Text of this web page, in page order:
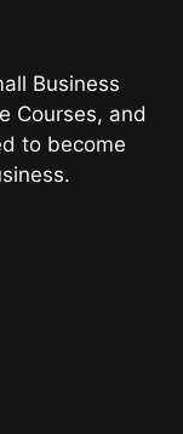
Business
Courses, and
to become